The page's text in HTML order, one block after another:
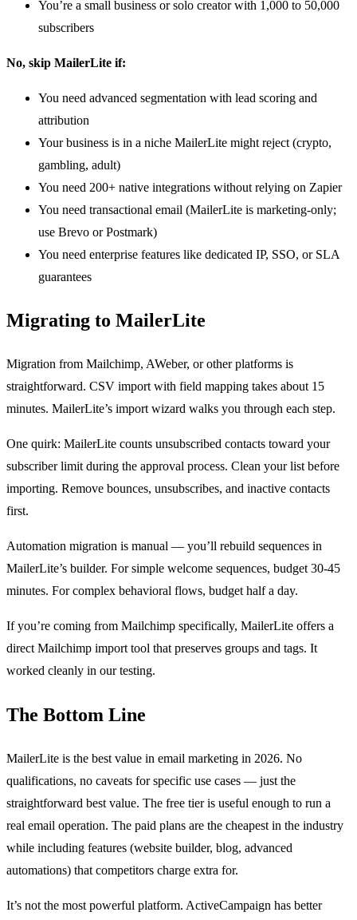
You’re a small business or solo creator with 1,000 to 50,000
subscribers
No, skip MailerLite if:
You need advanced segmentation with lead scoring and
attribution
Your business is in a niche MailerLite might reject (crypto,
gambling, adult)
You need 200+ native integrations without relying on Zapier
You need transactional email (MailerLite is marketing-only;
use Brevo or Postmark)
You need enterprise features like dedicated IP, SSO, or SLA
guarantees
Migrating to MailerLite
Migration from Mailchimp, AWeber, or other platforms is
straightforward. CSV import with field mapping takes about 15
minutes. MailerLite’s import wizard walks you through each step.
One quirk: MailerLite counts unsubscribed contacts toward your
subscriber limit during the approval process. Clean your list before
importing. Remove bounces, unsubscribes, and inactive contacts
first.
Automation migration is manual — you’ll rebuild sequences in
MailerLite’s builder. For simple welcome sequences, budget 30-45
minutes. For complex behavioral flows, budget half a day.
If you’re coming from Mailchimp specifically, MailerLite offers a
direct Mailchimp import tool that preserves groups and tags. It
worked cleanly in our testing.
The Bottom Line
MailerLite is the best value in email marketing in 2026. No
qualifications, no caveats for specific use cases — just the
straightforward best value. The free tier is useful enough to run a
real email operation. The paid plans are the cheapest in the industry
while including features (website builder, blog, advanced
automations) that competitors charge extra for.
It’s not the most powerful platform. ActiveCampaign has better